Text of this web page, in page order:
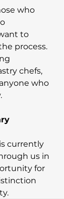
who
to
process.
chefs,
who
currently
us in
for